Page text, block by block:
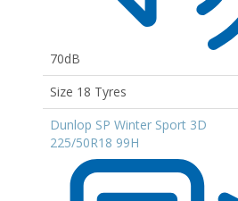
70dB
Size 18 Tyres
Dunlop SP Winter Sport 3D
225/50R18 99H